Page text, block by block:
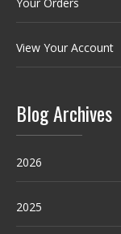
Your Orders
View Your Account
Blog Archives
2026
2025